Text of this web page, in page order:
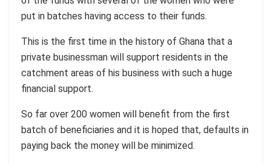
put in batches having access to their funds.
This is the first time in the history of Ghana that a
private businessman will support residents in the
catchment areas of his business with such a huge
financial support.
So far over 200 women will benefit from the first
batch of beneficiaries and it is hoped that, defaults in
paying back the money will be minimized.